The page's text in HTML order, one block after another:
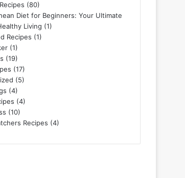
(80)
Diet for Beginners: Your Ultimate
Living (1)
Recipes (1)
(1)
(19)
(17)
(5)
(4)
(4)
(10)
Recipes (4)